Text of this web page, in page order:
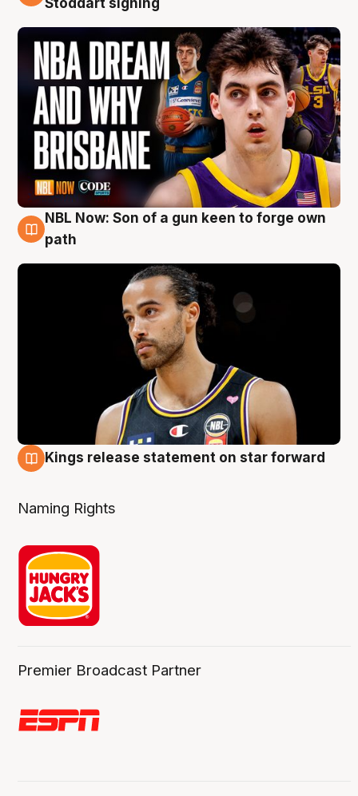
5 Aug
NBL Now: Son of a gun keen to forge own
path
Kings release statement on star forward
Naming Rights
Premier Broadcast Partner